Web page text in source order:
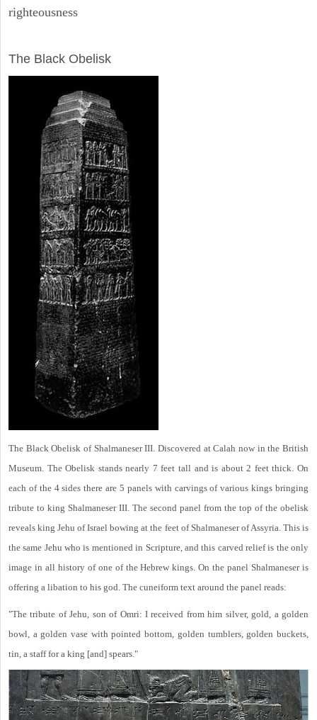
righteousness
The Black Obelisk
The Black Obelisk of Shalmaneser III. Discovered at Calah now in the British
Museum. The Obelisk stands nearly 7 feet tall and is about 2 feet thick. On
each of the 4 sides there are 5 panels with carvings of various kings bringing
tribute to king Shalmaneser III. The second panel from the top of the obelisk
reveals king Jehu of Israel bowing at the feet of Shalmaneser of Assyria. This is
the same Jehu who is mentioned in Scripture, and this carved relief is the only
image in all history of one of the Hebrew kings. On the panel Shalmaneser is
offering a libation to his god. The cuneiform text around the panel reads:
"The tribute of Jehu, son of Omri: I received from him silver, gold, a golden
bowl, a golden vase with pointed bottom, golden tumblers, golden buckets,
tin, a staff for a king [and] spears."